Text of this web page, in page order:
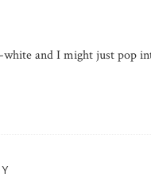
and I might just pop